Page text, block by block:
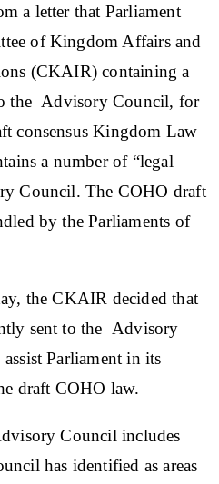
a letter that Parliament
of Kingdom Affairs and
(CKAIR) containing a
the Advisory Council, for
consensus Kingdom Law
a number of “legal
Council. The COHO draft
by the Parliaments of
the CKAIR decided that
sent to the Advisory
Parliament in its
draft COHO law.
Council includes
has identified as areas